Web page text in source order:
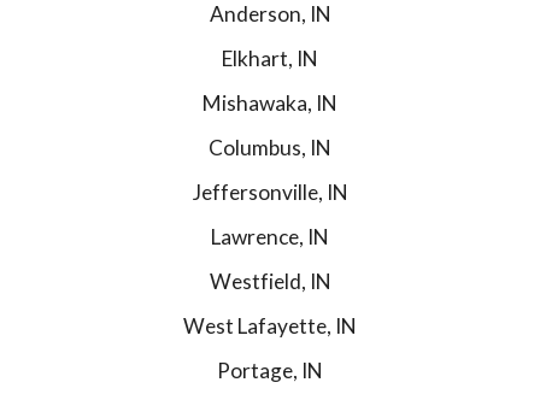
Anderson, IN
Elkhart, IN
Mishawaka, IN
Columbus, IN
Jeffersonville, IN
Lawrence, IN
Westfield, IN
West Lafayette, IN
Portage, IN